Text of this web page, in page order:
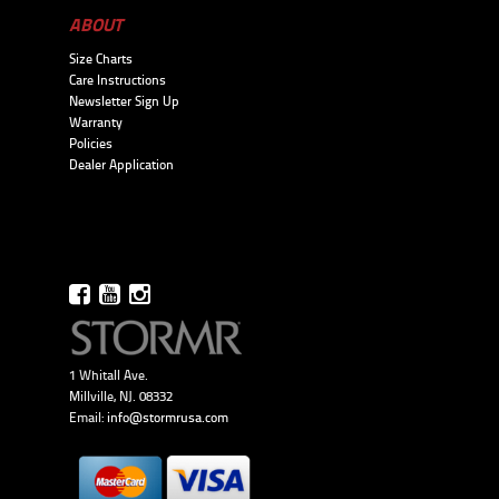
ABOUT
Size Charts
Care Instructions
Newsletter Sign Up
Warranty
Policies
Dealer Application
1 Whitall Ave.
Millville, NJ. 08332
Email: info@stormrusa.com